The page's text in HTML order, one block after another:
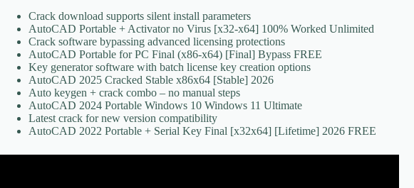
Crack download supports silent install parameters
AutoCAD Portable + Activator no Virus [x32-x64] 100% Worked Unlimited
Crack software bypassing advanced licensing protections
AutoCAD Portable for PC Final (x86-x64) [Final] Bypass FREE
Key generator software with batch license key creation options
AutoCAD 2025 Cracked Stable x86x64 [Stable] 2026
Auto keygen + crack combo – no manual steps
AutoCAD 2024 Portable Windows 10 Windows 11 Ultimate
Latest crack for new version compatibility
AutoCAD 2022 Portable + Serial Key Final [x32x64] [Lifetime] 2026 FREE